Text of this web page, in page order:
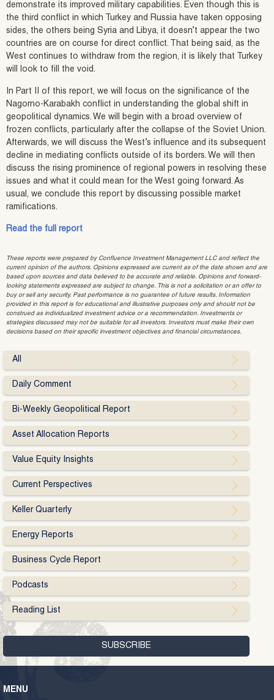
demonstrate its improved military capabilities. Even though this is
the third conflict in which Turkey and Russia have taken opposing
sides, the others being Syria and Libya, it doesn’t appear the two
countries are on course for direct conflict. That being said, as the
West continues to withdraw from the region, it is likely that Turkey
will look to fill the void.
In Part II of this report, we will focus on the significance of the
Nagorno-Karabakh conflict in understanding the global shift in
geopolitical dynamics. We will begin with a broad overview of
frozen conflicts, particularly after the collapse of the Soviet Union.
Afterwards, we will discuss the West’s influence and its subsequent
decline in mediating conflicts outside of its borders. We will then
discuss the rising prominence of regional powers in resolving these
issues and what it could mean for the West going forward. As
usual, we conclude this report by discussing possible market
ramifications.
Read the full report
These reports were prepared by Confluence Investment Management LLC and reflect the
current opinion of the authors. Opinions expressed are current as of the date shown and are
based upon sources and data believed to be accurate and reliable. Opinions and forward-
looking statements expressed are subject to change. This is not a solicitation or an offer to
buy or sell any security. Past performance is no guarantee of future results. Information
provided in this report is for educational and illustrative purposes only and should not be
construed as individualized investment advice or a recommendation. Investments or
strategies discussed may not be suitable for all investors. Investors must make their own
decisions based on their specific investment objectives and financial circumstances.
All
Daily Comment
Bi-Weekly Geopolitical Report
Asset Allocation Reports
Value Equity Insights
Current Perspectives
Keller Quarterly
Energy Reports
Business Cycle Report
Podcasts
Reading List
MENU